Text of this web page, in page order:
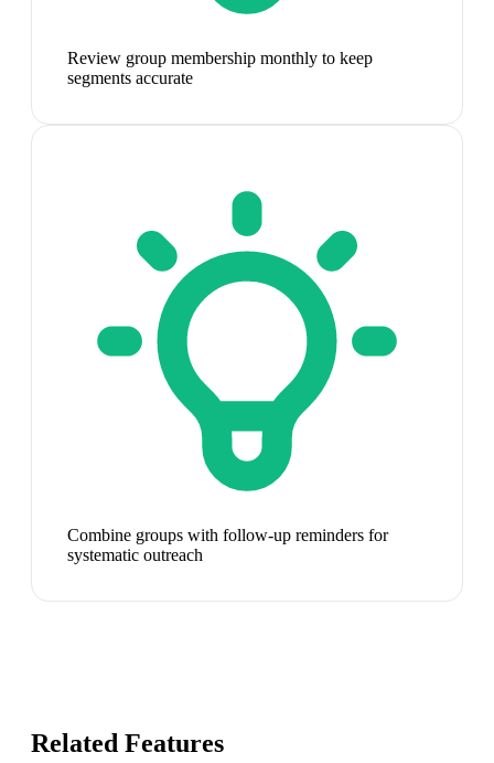
Review group membership monthly to keep
segments accurate
Combine groups with follow-up reminders for
systematic outreach
Related Features